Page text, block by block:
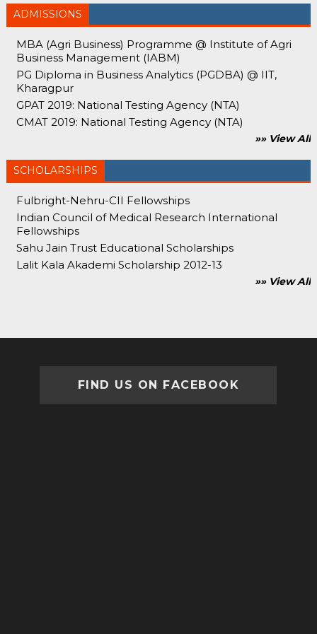
ADMISSIONS
MBA (Agri Business) Programme @ Institute of Agri
Business Management (IABM)
PG Diploma in Business Analytics (PGDBA) @ IIT,
Kharagpur
GPAT 2019: National Testing Agency (NTA)
CMAT 2019: National Testing Agency (NTA)
»» View All
SCHOLARSHIPS
Fulbright-Nehru-CII Fellowships
Indian Council of Medical Research International
Fellowships
Sahu Jain Trust Educational Scholarships
Lalit Kala Akademi Scholarship 2012-13
»» View All
FIND US ON FACEBOOK